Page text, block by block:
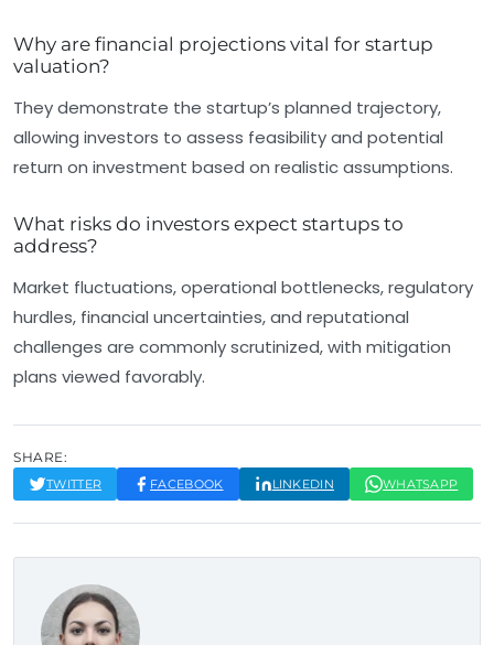
Why are financial projections vital for startup
valuation?
They demonstrate the startup’s planned trajectory,
allowing investors to assess feasibility and potential
return on investment based on realistic assumptions.
What risks do investors expect startups to
address?
Market fluctuations, operational bottlenecks, regulatory
hurdles, financial uncertainties, and reputational
challenges are commonly scrutinized, with mitigation
plans viewed favorably.
SHARE:
TWITTER FACEBOOK LINKEDIN WHATSAPP